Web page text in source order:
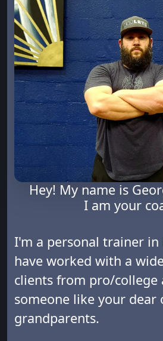
Hey! My name is
I am your
I'm a personal trainer in
have worked with a
clients from pro/college
someone like your dear
grandparents.